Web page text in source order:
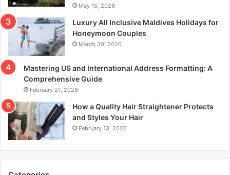
May 15, 2026
Luxury All Inclusive Maldives Holidays for
Honeymoon Couples
March 30, 2026
Mastering US and International Address Formatting: A
Comprehensive Guide
February 21, 2026
How a Quality Hair Straightener Protects
and Styles Your Hair
February 13, 2026